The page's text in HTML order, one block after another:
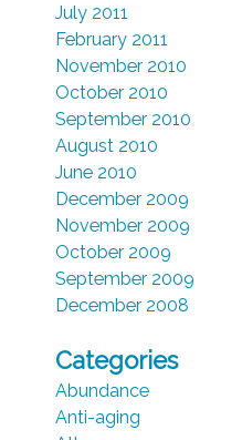
July 2011
February 2011
November 2010
October 2010
September 2010
August 2010
June 2010
December 2009
November 2009
October 2009
September 2009
December 2008
Categories
Abundance
Anti-aging